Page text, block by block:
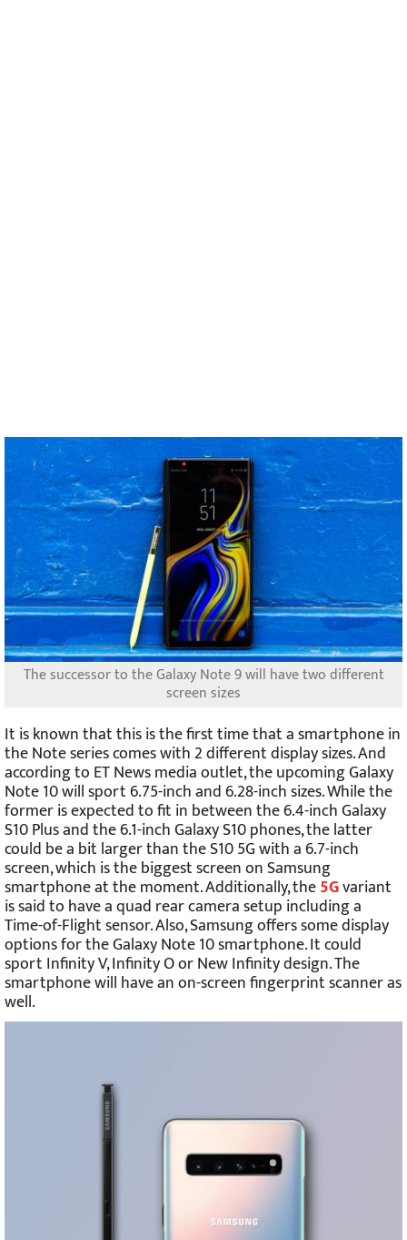
The successor to the Galaxy Note 9 will have two different
screen sizes
It is known that this is the first time that a smartphone in
the Note series comes with 2 different display sizes. And
according to ET News media outlet, the upcoming Galaxy
Note 10 will sport 6.75-inch and 6.28-inch sizes. While the
former is expected to fit in between the 6.4-inch Galaxy
S10 Plus and the 6.1-inch Galaxy S10 phones, the latter
could be a bit larger than the S10 5G with a 6.7-inch
screen, which is the biggest screen on Samsung
smartphone at the moment. Additionally, the5Gvariant
is said to have a quad rear camera setup including a
Time-of-Flight sensor. Also, Samsung offers some display
options for the Galaxy Note 10 smartphone. It could
sport Infinity V, Infinity O or New Infinity design. The
smartphone will have an on-screen fingerprint scanner as
well.